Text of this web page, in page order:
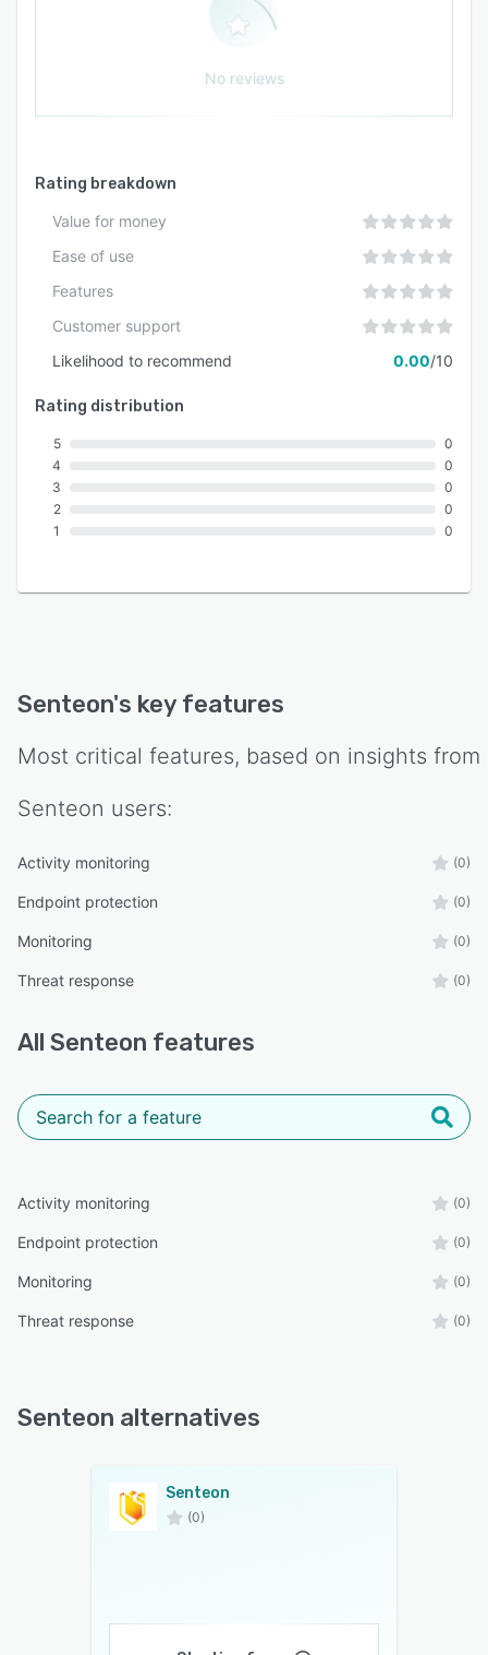
No reviews
Rating breakdown
Value for money
Ease of use
Features
Customer support
Likelihood to recommend
0.00/10
Rating distribution
5
4
3
2
1
0
0
0
0
0
Senteon's key features
Most critical features, based on insights from
Senteon users:
Activity monitoring (0)
Endpoint protection (0)
Monitoring (0)
Threat response (0)
All Senteon features
Activity monitoring (0)
Endpoint protection (0)
Monitoring (0)
Threat response (0)
Senteon alternatives
Senteon
(0)